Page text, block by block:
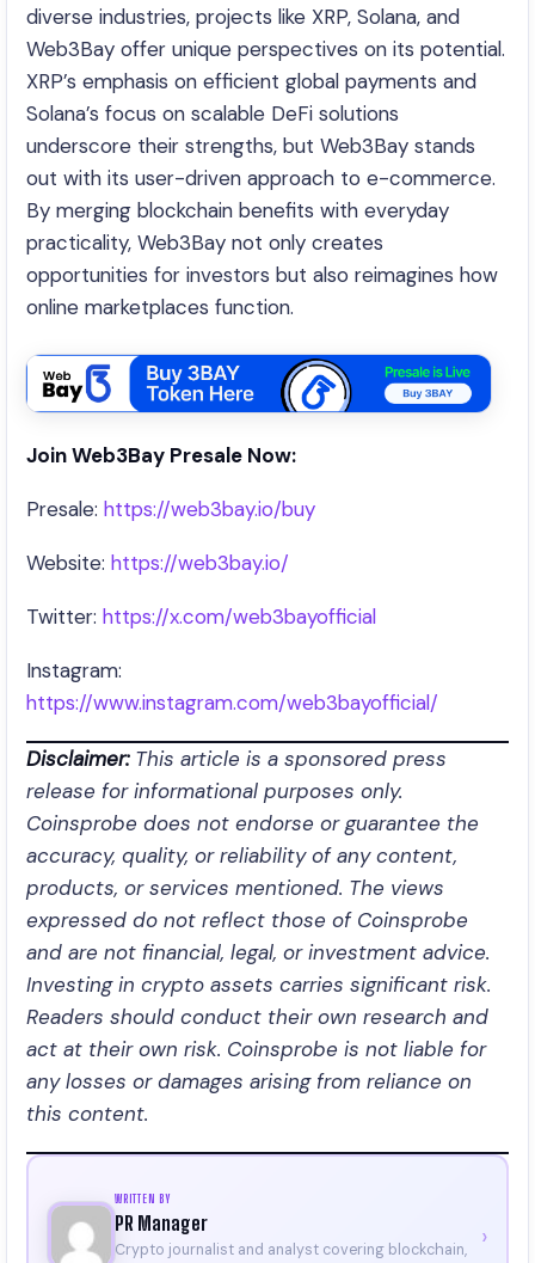
diverse industries, projects like XRP, Solana, and
Web3Bay offer unique perspectives on its potential.
XRP’s emphasis on efficient global payments and
Solana’s focus on scalable DeFi solutions
underscore their strengths, but Web3Bay stands
out with its user-driven approach to e-commerce.
By merging blockchain benefits with everyday
practicality, Web3Bay not only creates
opportunities for investors but also reimagines how
online marketplaces function.
Join Web3Bay Presale Now:
Presale: https://web3bay.io/buy
Website: https://web3bay.io/
Twitter: https://x.com/web3bayofficial
Instagram:
https://www.instagram.com/web3bayofficial/
Disclaimer:This article is a sponsored press
release for informational purposes only.
Coinsprobe does not endorse or guarantee the
accuracy, quality, or reliability of any content,
products, or services mentioned. The views
expressed do not reflect those of Coinsprobe
and are not financial, legal, or investment advice.
Investing in crypto assets carries significant risk.
Readers should conduct their own research and
act at their own risk. Coinsprobe is not liable for
any losses or damages arising from reliance on
this content.
WRITTEN BY
PR Manager
Crypto journalist and analyst covering blockchain,
›